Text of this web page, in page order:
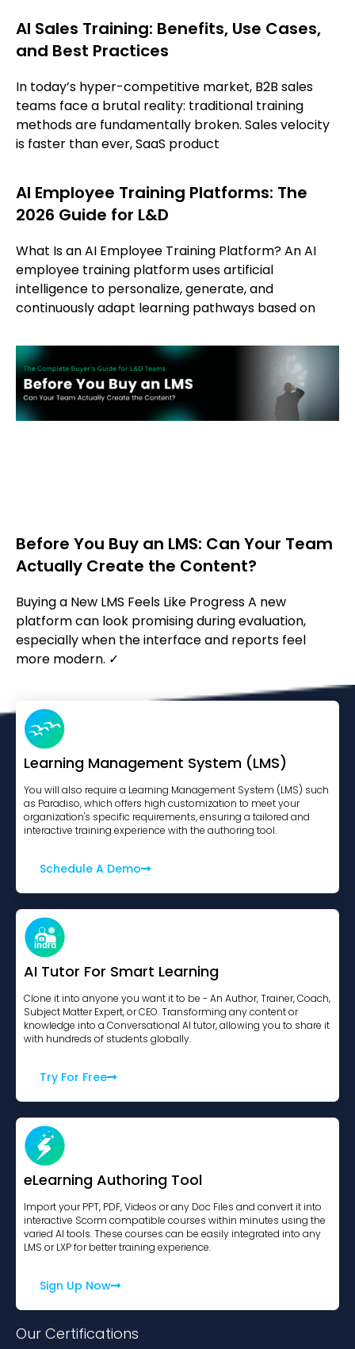
AI Sales Training: Benefits, Use Cases,
and Best Practices
In today’s hyper-competitive market, B2B sales
teams face a brutal reality: traditional training
methods are fundamentally broken. Sales velocity
is faster than ever, SaaS product
AI Employee Training Platforms: The
2026 Guide for L&D
What Is an AI Employee Training Platform? An AI
employee training platform uses artificial
intelligence to personalize, generate, and
continuously adapt learning pathways based on
Before You Buy an LMS: Can Your Team
Actually Create the Content?
Buying a New LMS Feels Like Progress A new
platform can look promising during evaluation,
especially when the interface and reports feel
more modern. ✓
Learning Management System (LMS)
You will also require a Learning Management System (LMS) such
as Paradiso, which offers high customization to meet your
organization's specific requirements, ensuring a tailored and
interactive training experience with the authoring tool.
Schedule A Demo
AI Tutor For Smart Learning
Clone it into anyone you want it to be - An Author, Trainer, Coach,
Subject Matter Expert, or CEO. Transforming any content or
knowledge into a Conversational AI tutor, allowing you to share it
with hundreds of students globally.
Try For Free
eLearning Authoring Tool
Import your PPT, PDF, Videos or any Doc Files and convert it into
interactive Scorm compatible courses within minutes using the
varied AI tools. These courses can be easily integrated into any
LMS or LXP for better training experience.
Sign Up Now
Our Certifications